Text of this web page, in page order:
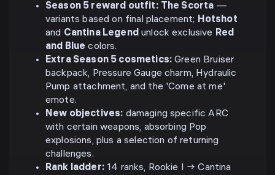
Season 5 reward outfit: The Scorta —
variants based on final placement; Hotshot
and Cantina Legendunlock exclusive Red
and Blue colors.
Extra Season 5 cosmetics: Green Bruiser
backpack, Pressure Gauge charm, Hydraulic
Pump attachment, and the 'Come at me'
emote.
New objectives: damaging specific ARC
with certain weapons, absorbing Pop
explosions, plus a selection of returning
challenges.
Rank ladder:14 ranks, Rookie I → Cantina